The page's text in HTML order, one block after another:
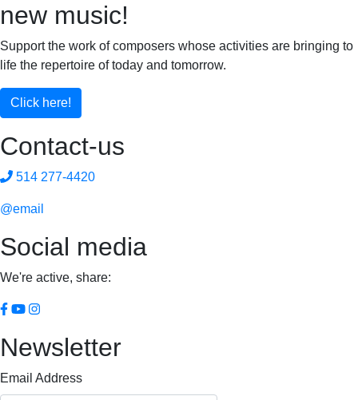
new music!
Support the work of composers whose activities are bringing to
life the repertoire of today and tomorrow.
Click here!
Contact-us
514 277-4420
@email
Social media
We're active, share:
Newsletter
Email Address